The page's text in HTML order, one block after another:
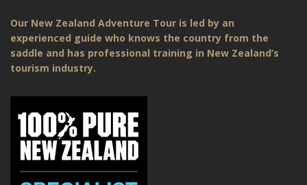
Our New Zealand Adventure Tour is led by an
experienced guide who knows the country from the
saddle and has professional training in New Zealand’s
tourism industry.